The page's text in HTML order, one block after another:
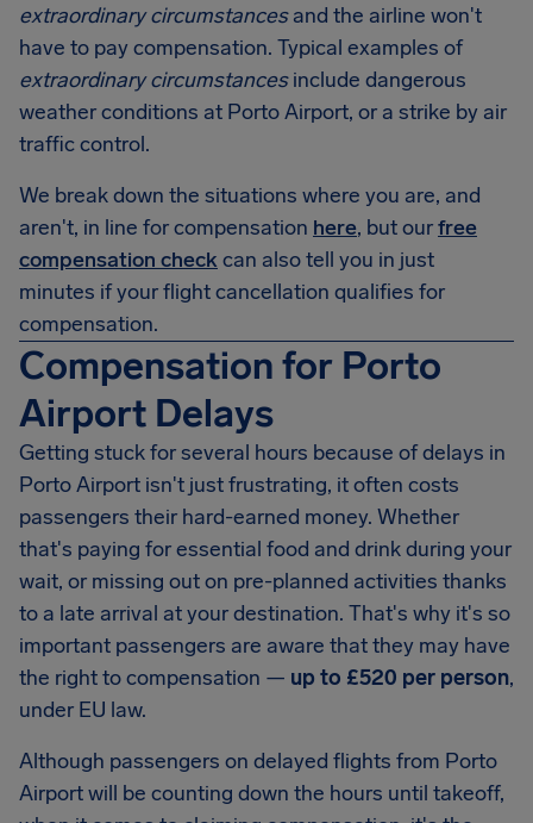
extraordinary circumstancesand the airline won't
have to pay compensation. Typical examples of
extraordinary circumstancesinclude dangerous
weather conditions at Porto Airport, or a strike by air
traffic control.
We break down the situations where you are, and
aren't, in line for compensation here, but ourfree
compensation check can also tell you in just
minutes if your flight cancellation qualifies for
compensation.
Compensation for Porto
Airport Delays
Getting stuck for several hours because of delays in
Porto Airport isn't just frustrating, it often costs
passengers their hard-earned money. Whether
that's paying for essential food and drink during your
wait, or missing out on pre-planned activities thanks
to a late arrival at your destination. That's why it's so
important passengers are aware that they may have
the right to compensation — up to £520 per person,
under EU law.
Although passengers on delayed flights from Porto
Airportwill be counting down the hours until takeoff,